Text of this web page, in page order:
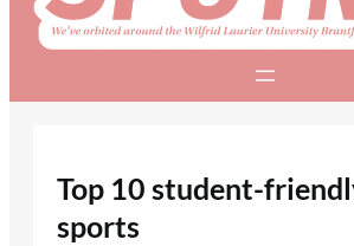
Top 10 student-
sports